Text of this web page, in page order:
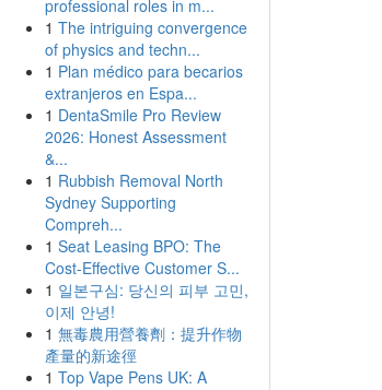
professional roles in m...
1 The intriguing convergence
of physics and techn...
1 Plan médico para becarios
extranjeros en Espa...
1 DentaSmile Pro Review
2026: Honest Assessment
&...
1 Rubbish Removal North
Sydney Supporting
Compreh...
1 Seat Leasing BPO: The
Cost-Effective Customer S...
1 일본구심: 당신의 피부 고민,
이제 안녕!
1 無毒農用營養劑：提升作物
產量的新途徑
1 Top Vape Pens UK: A